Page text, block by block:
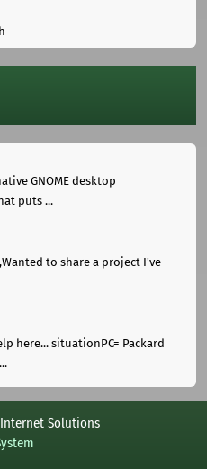
GNOME desktop
puts ...
to share a project I've
here... situationPC= Packard
Solutions